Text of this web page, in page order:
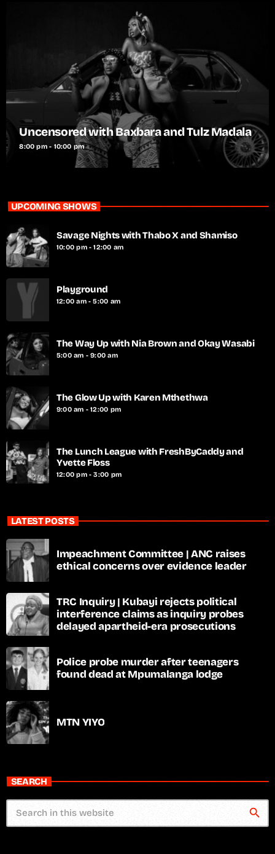
Uncensored with Baxbara and Tulz Madala
8:00 pm - 10:00 pm
UPCOMING SHOWS
Savage Nights with Thabo X and Shamiso
10:00 pm - 12:00 am
Playground
12:00 am - 5:00 am
The Way Up with Nia Brown and Okay Wasabi
5:00 am - 9:00 am
The Glow Up with Karen Mthethwa
9:00 am - 12:00 pm
The Lunch League with FreshByCaddy and
Yvette Floss
12:00 pm - 3:00 pm
LATEST POSTS
Impeachment Committee | ANC raises
ethical concerns over evidence leader
TRC Inquiry | Kubayi rejects political
interference claims as inquiry probes
delayed apartheid-era prosecutions
Police probe murder after teenagers
found dead at Mpumalanga lodge
MTN YIYO
SEARCH
search